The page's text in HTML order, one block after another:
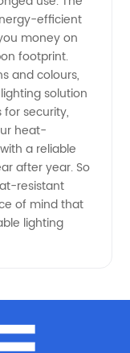
efficient
money on
footprint.
and colours,
solution
security,
heat-
a reliable
after year. So
resistant
of mind that
lighting